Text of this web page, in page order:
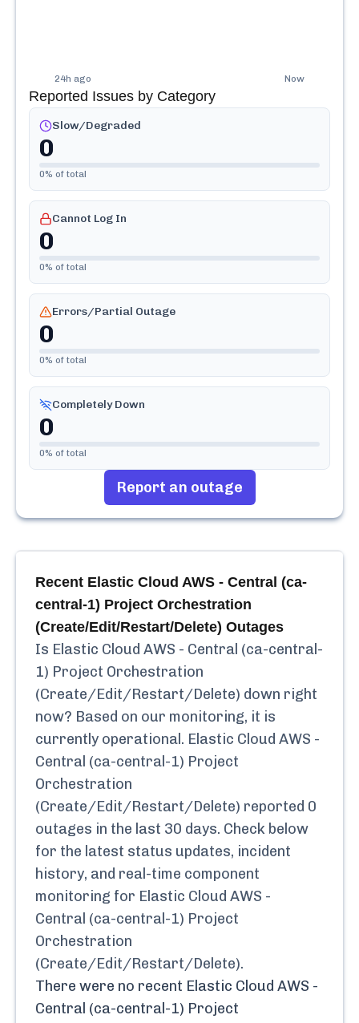
24h ago Now
Reported Issues by Category
Slow/Degraded
0
0% of total
Cannot Log In
0
0% of total
Errors/Partial Outage
0
0% of total
Completely Down
0
0% of total
Report an outage
Recent Elastic Cloud AWS - Central (ca-
central-1) Project Orchestration
(Create/Edit/Restart/Delete) Outages
Is Elastic Cloud AWS - Central (ca-central-
1) Project Orchestration
(Create/Edit/Restart/Delete) down right
now? Based on our monitoring, it is
currently operational. Elastic Cloud AWS -
Central (ca-central-1) Project
Orchestration
(Create/Edit/Restart/Delete) reported 0
outages in the last 30 days. Check below
for the latest status updates, incident
history, and real-time component
monitoring for Elastic Cloud AWS -
Central (ca-central-1) Project
Orchestration
(Create/Edit/Restart/Delete).
There were no recent Elastic Cloud AWS -
Central (ca-central-1) Project